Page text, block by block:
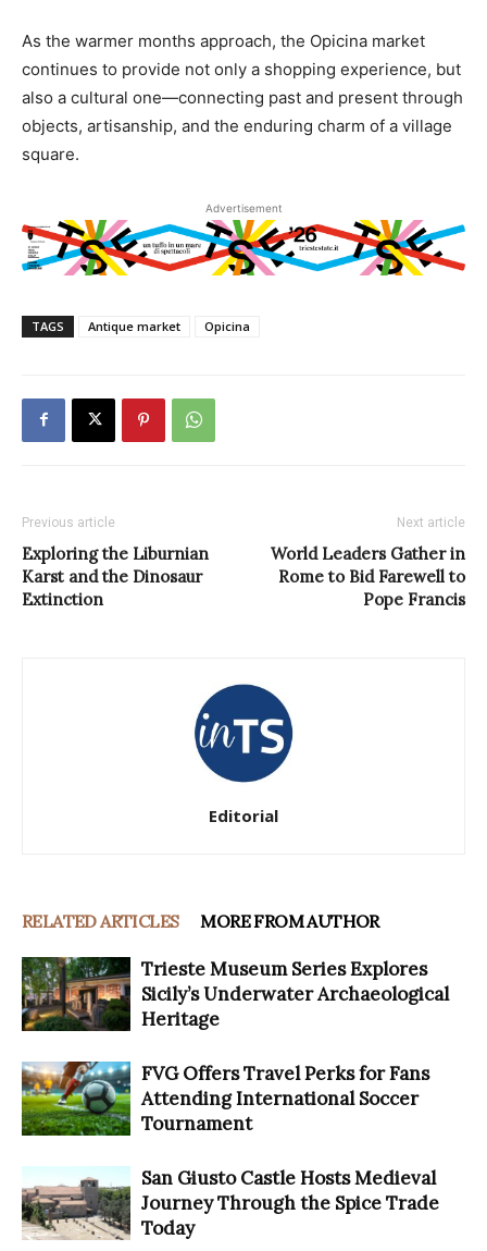
As the warmer months approach, the Opicina market
continues to provide not only a shopping experience, but
also a cultural one—connecting past and present through
objects, artisanship, and the enduring charm of a village
square.
Advertisement
TAGS Antique market Opicina
Previous article
Exploring the Liburnian
Karst and the Dinosaur
Extinction
Next article
World Leaders Gather in
Rome to Bid Farewell to
Pope Francis
Editorial
RELATED ARTICLES MORE FROM AUTHOR
Trieste Museum Series Explores
Sicily’s Underwater Archaeological
Heritage
FVG Offers Travel Perks for Fans
Attending International Soccer
Tournament
San Giusto Castle Hosts Medieval
Journey Through the Spice Trade
Today